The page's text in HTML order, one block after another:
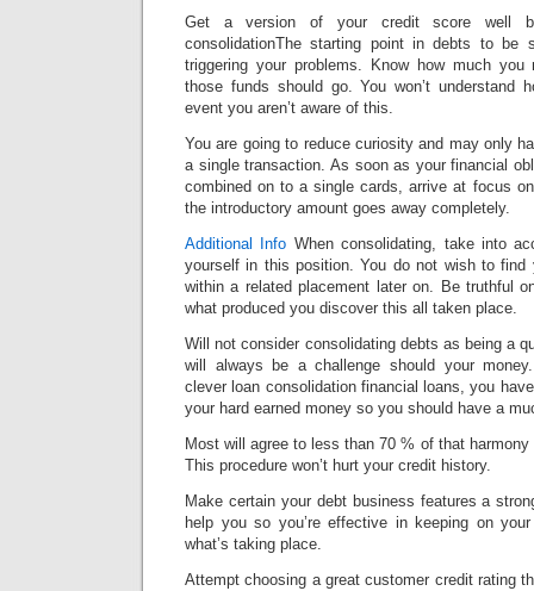
Get a version of your credit score well
consolidationThe starting point in debts to be
triggering your problems. Know how much
those funds should go. You won’t understand
event you aren’t aware of this.
You are going to reduce curiosity and may only
a single transaction. As soon as your financial
combined on to a single cards, arrive at focus
the introductory amount goes away completely.
Additional Info When consolidating, take into
yourself in this position. You do not wish to find
within a related placement later on. Be truthful
what produced you discover this all taken place.
Will not consider consolidating debts as being a
will always be a challenge should your money.
clever loan consolidation financial loans, you
your hard earned money so you should have a
Most will agree to less than 70 % of that
This procedure won’t hurt your credit history.
Make certain your debt business features a
help you so you’re effective in keeping on
what’s taking place.
Attempt choosing a great customer credit rating